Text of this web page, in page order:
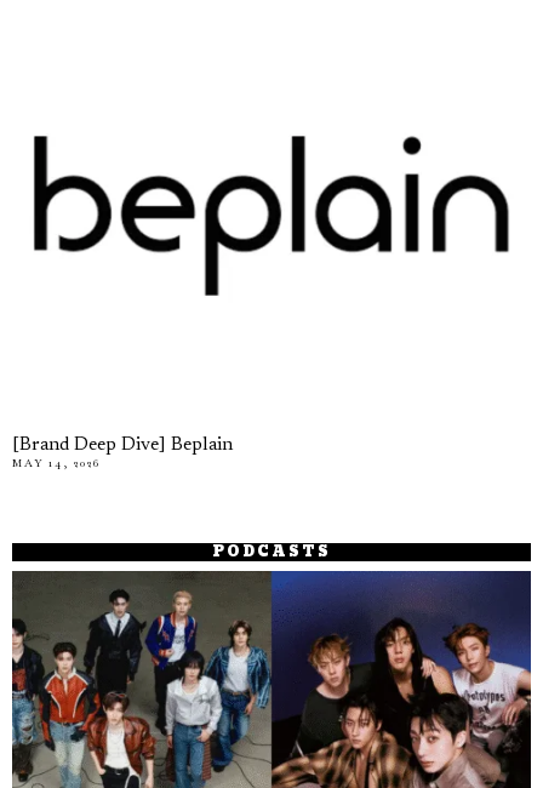
[Brand Deep Dive] Beplain
MAY 14, 2026
PODCASTS